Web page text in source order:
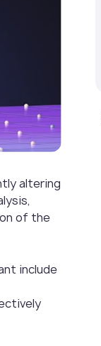
altering
of the
include